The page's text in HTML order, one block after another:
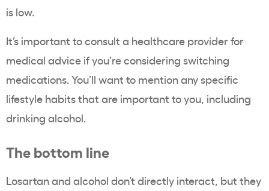
is low.
It’s important to consult a healthcare provider for
medical advice if you’re considering switching
medications. You’ll want to mention any specific
lifestyle habits that are important to you, including
drinking alcohol.
The bottom line
Losartan and alcohol don’t directly interact, but they